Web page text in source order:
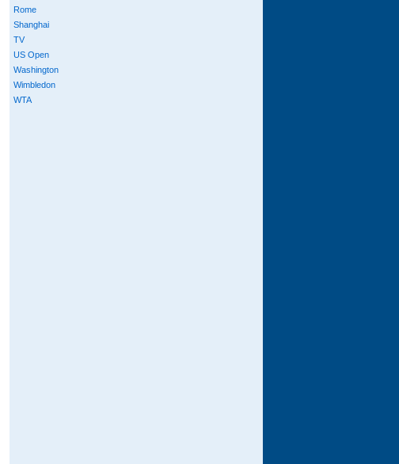
Rome
Shanghai
TV
US Open
Washington
Wimbledon
WTA